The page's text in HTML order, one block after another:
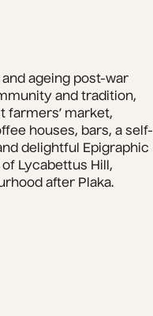
ageing post-war
and tradition,
farmers’ market,
houses, bars, a self-
delightful Epigraphic
Lycabettus Hill,
after Plaka.